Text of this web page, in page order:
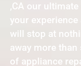
,CA our
your
will stop at
away more
of appliance